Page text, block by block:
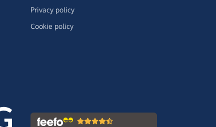
Privacy policy
Cookie policy